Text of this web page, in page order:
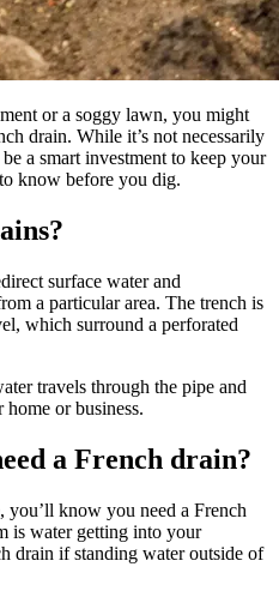
or a soggy lawn, you might
drain. While it’s not necessarily
a smart investment to keep your
know before you dig.
surface water and
a particular area. The trench is
which surround a perforated
travels through the pipe and
home or business.
a French drain?
you’ll know you need a French
is water getting into your
drain if standing water outside of